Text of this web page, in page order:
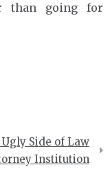
than going for
Ugly Side of Law
Institution